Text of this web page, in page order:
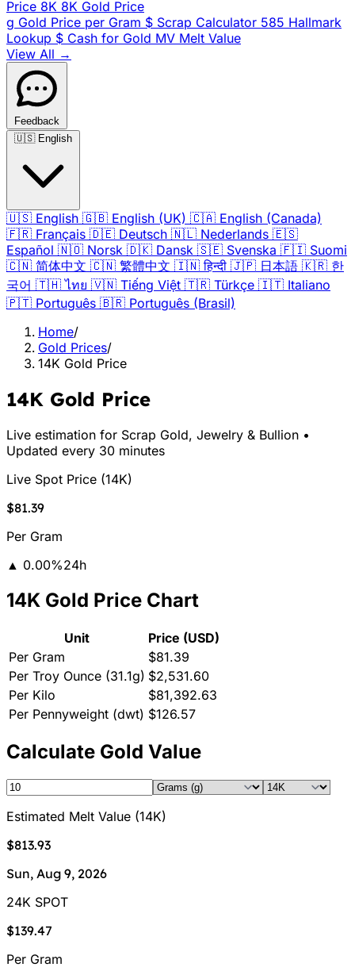
Price 8K 8K Gold Price
g Gold Price per Gram $ Scrap Calculator 585 Hallmark
Lookup $ Cash for Gold MV Melt Value
View All →
Feedback
🇺🇸 English
🇺🇸 English 🇬🇧 English (UK) 🇨🇦 English (Canada)
🇫🇷 Français 🇩🇪 Deutsch 🇳🇱 Nederlands 🇪🇸
Español 🇳🇴 Norsk 🇩🇰 Dansk 🇸🇪 Svenska 🇫🇮 Suomi
🇨🇳 简体中文 🇨🇳 繁體中文 🇮🇳 हिन्दी 🇯🇵 日本語 🇰🇷 한
국어 🇹🇭 ไทย 🇻🇳 Tiếng Việt 🇹🇷 Türkçe 🇮🇹 Italiano
🇵🇹 Português 🇧🇷 Português (Brasil)
Home/
Gold Prices/
14K Gold Price
14K Gold Price
Live estimation for Scrap Gold, Jewelry & Bullion •
Updated every 30 minutes
Live Spot Price (14K)
$81.39
Per Gram
▲ 0.00%24h
14K Gold Price Chart
Unit
Price (USD)
Per Gram
$81.39
Per Troy Ounce (31.1g) $2,531.60
Per Kilo
$81,392.63
Per Pennyweight (dwt) $126.57
Calculate Gold Value
Estimated Melt Value (14K)
$813.93
Sun, Aug 9, 2026
24K SPOT
$139.47
Per Gram